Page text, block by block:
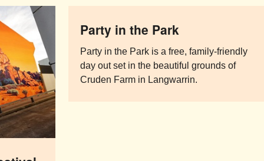
Party in the Park
Party in the Park is a free, family-friendly
day out set in the beautiful grounds of
Cruden Farm in Langwarrin.